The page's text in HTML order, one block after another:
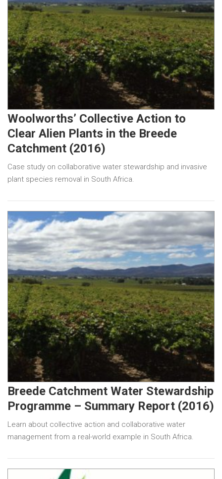
Woolworths’ Collective Action to
Clear Alien Plants in the Breede
Catchment (2016)
Case study on collaborative water stewardship and invasive
plant species removal in South Africa.
Breede Catchment Water Stewardship
Programme – Summary Report (2016)
Learn about collective action and collaborative water
management from a real-world example in South Africa.